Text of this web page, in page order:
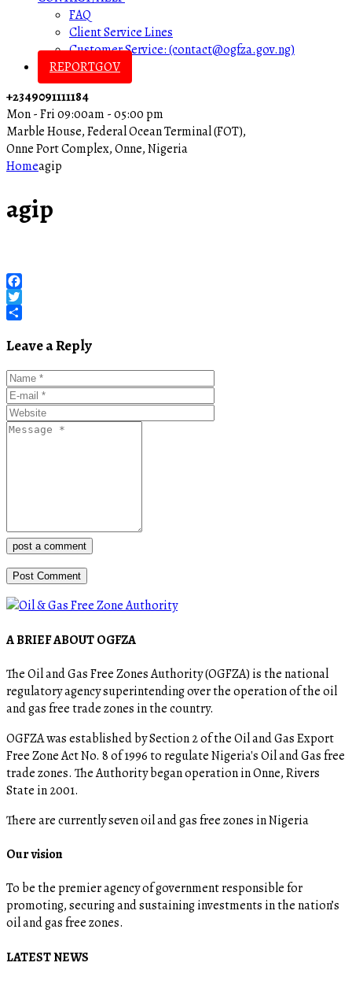
FAQ
Client Service Lines
Customer Service: (contact@ogfza.gov.ng)
REPORTGOV
+2349091111184
Mon - Fri 09:00am - 05:00 pm
Marble House, Federal Ocean Terminal (FOT),
Onne Port Complex, Onne, Nigeria
Homeagip
agip
Facebook
Twitter
Leave a Reply
post a comment
A BRIEF ABOUT OGFZA
The Oil and Gas Free Zones Authority (OGFZA) is the national
regulatory agency superintending over the operation of the oil
and gas free trade zones in the country.
OGFZA was established by Section 2 of the Oil and Gas Export
Free Zone Act No. 8 of 1996 to regulate Nigeria's Oil and Gas free
trade zones. The Authority began operation in Onne, Rivers
State in 2001.
There are currently seven oil and gas free zones in Nigeria
Our vision
To be the premier agency of government responsible for
promoting, securing and sustaining investments in the nation’s
oil and gas free zones.
LATEST NEWS